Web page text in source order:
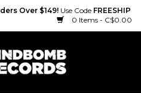
Over $149! Use Code FREESHIP
0 Items - C$0.00